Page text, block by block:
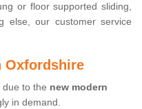
or floor supported sliding,
else, our customer service
Oxfordshire
to the new modern
in demand.